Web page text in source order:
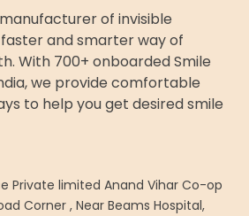
of invisible
and smarter way of
With 700+ onboarded Smile
we provide comfortable
to help you get desired smile
Private limited Anand Vihar Co-op
Corner , Near Beams Hospital,